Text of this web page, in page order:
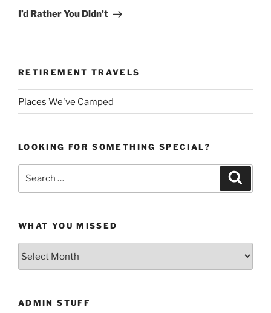
Post
I’d Rather You Didn’t
RETIREMENT TRAVELS
Places We've Camped
LOOKING FOR SOMETHING SPECIAL?
WHAT YOU MISSED
ADMIN STUFF